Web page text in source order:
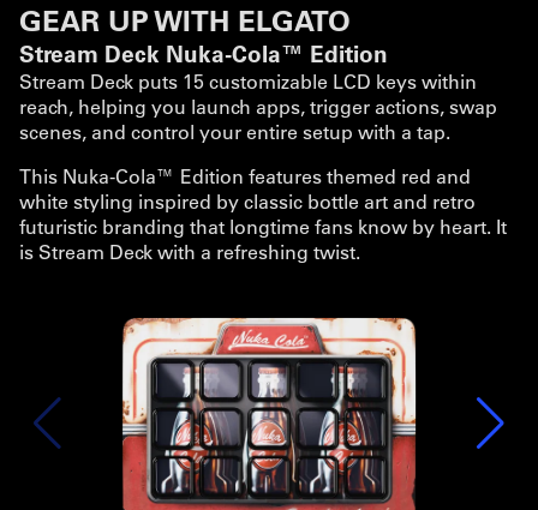
GEAR UP WITH ELGATO
Stream Deck Nuka-Cola™ Edition
Stream Deck puts 15 customizable LCD keys within
reach, helping you launch apps, trigger actions, swap
scenes, and control your entire setup with a tap.
This Nuka-Cola™ Edition features themed red and
white styling inspired by classic bottle art and retro
futuristic branding that longtime fans know by heart. It
is Stream Deck with a refreshing twist.